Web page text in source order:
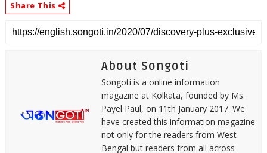
Share This
About Songoti
Songoti is a online information
magazine at Kolkata, founded by Ms.
Payel Paul, on 11th January 2017. We
have created this information magazine
not only for the readers from West
Bengal but readers from all across